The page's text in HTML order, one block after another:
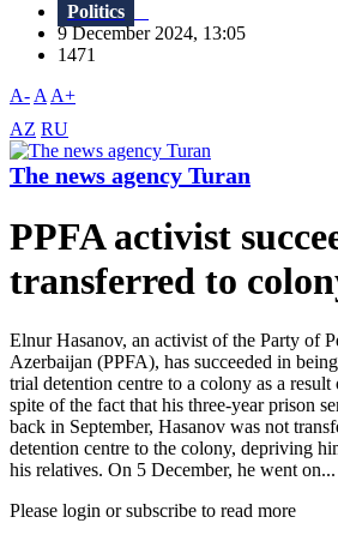
Politics
9 December 2024, 13:05
1471
A- A A+
AZ RU
The news agency Turan
PPFA activist
transferred to
Elnur Hasanov, an activist of the Party of
Azerbaijan (PPFA), has succeeded in
trial detention centre to a colony as a
spite of the fact that his three-year prison
back in September, Hasanov was not
detention centre to the colony, depriving
his relatives. On 5 December, he went on...
Please login or subscribe to read more